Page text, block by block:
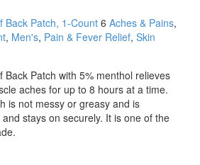
Back Patch, 1-Count 6 Aches & Pains,
, Men's, Pain & Fever Relief, Skin
Back Patch with 5% menthol relieves
aches for up to 8 hours at a time.
is not messy or greasy and is
stays on securely. It is one of the